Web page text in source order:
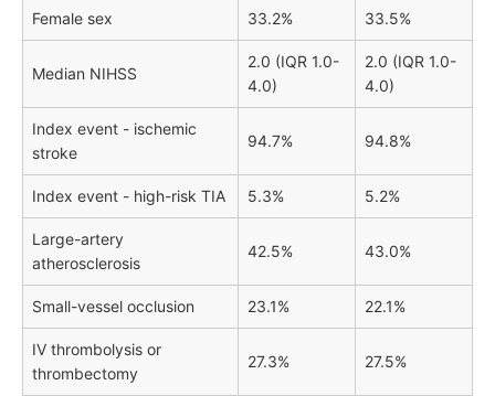
Female sex 33.2% 33.5%
Median NIHSS
2.0 (IQR 1.0-
4.0)
2.0 (IQR 1.0-
4.0)
Index event - ischemic
stroke
94.7% 94.8%
Index event - high-risk TIA 5.3% 5.2%
Large-artery
atherosclerosis
42.5% 43.0%
Small-vessel occlusion 23.1% 22.1%
IV thrombolysis or
thrombectomy
27.3% 27.5%